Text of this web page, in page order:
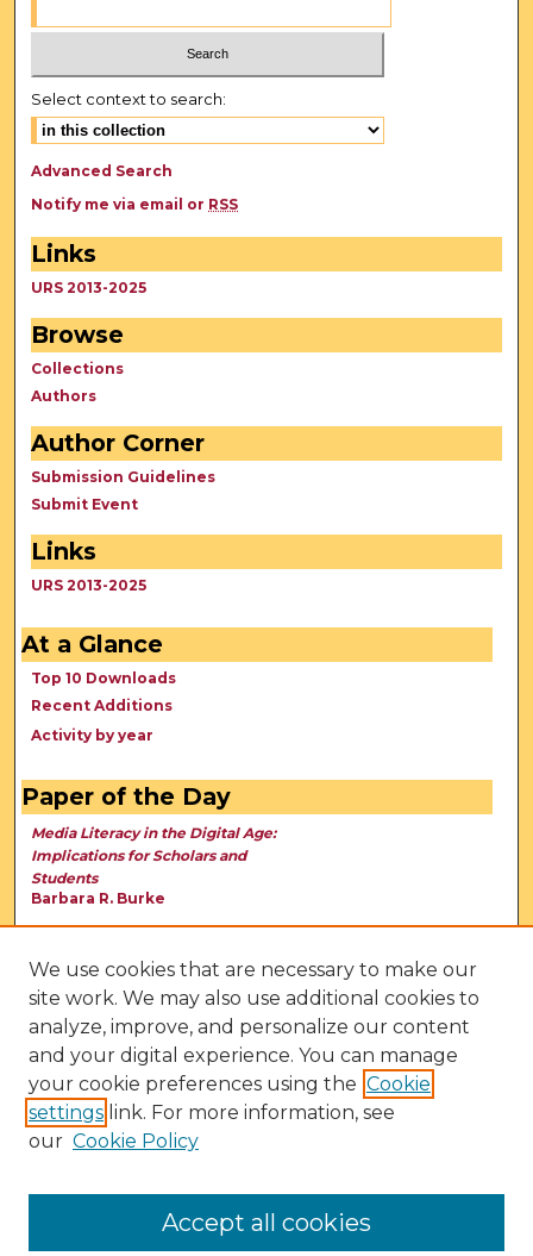
Select context to search:
Advanced Search
Notify me via email or RSS
Links
URS 2013-2025
Browse
Collections
Authors
Author Corner
Submission Guidelines
Submit Event
Links
URS 2013-2025
At a Glance
Top 10 Downloads
Recent Additions
Activity by year
Paper of the Day
Media Literacy in the Digital Age:
Implications for Scholars and
Students
Barbara R. Burke
We use cookies that are necessary to make our
site work. We may also use additional cookies to
analyze, improve, and personalize our content
and your digital experience. You can manage
your cookie preferences using the Cookie
settings link. For more information, see
our Cookie Policy
Accept all cookies